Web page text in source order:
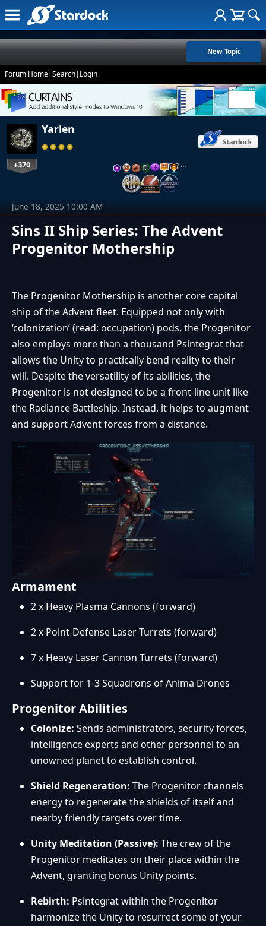
New Topic
Forum Home|Search| Login
Yarlen
+370 …
Sins II Ship Series: The Advent
Progenitor Mothership
June 18, 2025 10:00 AM
The Progenitor Mothership is another core capital
ship of the Advent fleet. Equipped not only with
‘colonization’ (read: occupation) pods, the Progenitor
also employs more than a thousand Psintegrat that
allows the Unity to practically bend reality to their
will. Despite the versatility of its abilities, the
Progenitor is not designed to be a front-line unit like
the Radiance Battleship. Instead, it helps to augment
and support Advent forces from a distance.
Armament
2 x Heavy Plasma Cannons (forward)
2 x Point-Defense Laser Turrets (forward)
7 x Heavy Laser Cannon Turrets (forward)
Support for 1-3 Squadrons of Anima Drones
Progenitor Abilities
Colonize: Sends administrators, security forces,
intelligence experts and other personnel to an
unowned planet to establish control.
Shield Regeneration: The Progenitor channels
energy to regenerate the shields of itself and
nearby friendly targets over time.
Unity Meditation (Passive): The crew of the
Progenitor meditates on their place within the
Advent, granting bonus Unity points.
Rebirth: Psintegrat within the Progenitor
harmonize the Unity to resurrect some of your